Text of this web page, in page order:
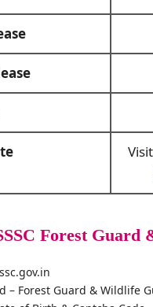
Visit
Forest
– Forest Guard & Wildlife